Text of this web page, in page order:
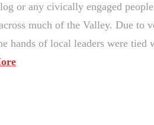
or any civically engaged
much of the Valley. Due to
hands of local leaders were tied